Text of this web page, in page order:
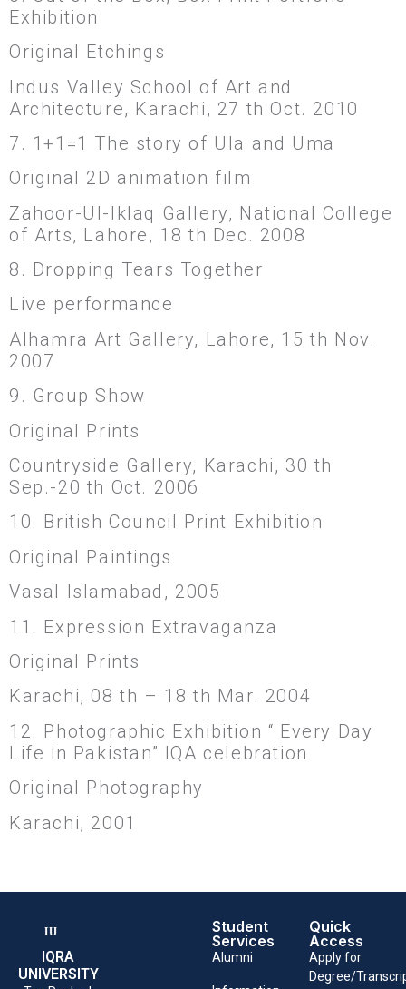
Exhibition
Original Etchings
Indus Valley School of Art and
Architecture, Karachi, 27 th Oct. 2010
7. 1+1=1 The story of Ula and Uma
Original 2D animation film
Zahoor-Ul-Iklaq Gallery, National College
of Arts, Lahore, 18 th Dec. 2008
8. Dropping Tears Together
Live performance
Alhamra Art Gallery, Lahore, 15 th Nov.
2007
9. Group Show
Original Prints
Countryside Gallery, Karachi, 30 th
Sep.-20 th Oct. 2006
10. British Council Print Exhibition
Original Paintings
Vasal Islamabad, 2005
11. Expression Extravaganza
Original Prints
Karachi, 08 th – 18 th Mar. 2004
12. Photographic Exhibition “ Every Day
Life in Pakistan” IQA celebration
Original Photography
Karachi, 2001
IQRA
UNIVERSITY
Student
Services
Alumni
Quick
Access
Apply for
Degree/